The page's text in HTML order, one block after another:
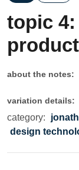
topic
about the notes:
variation details:
category:
design